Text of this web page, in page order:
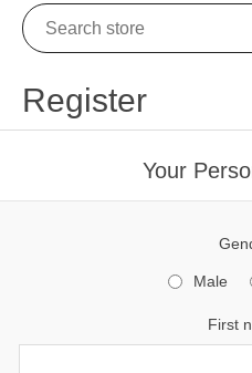
Register
Your
Male
First